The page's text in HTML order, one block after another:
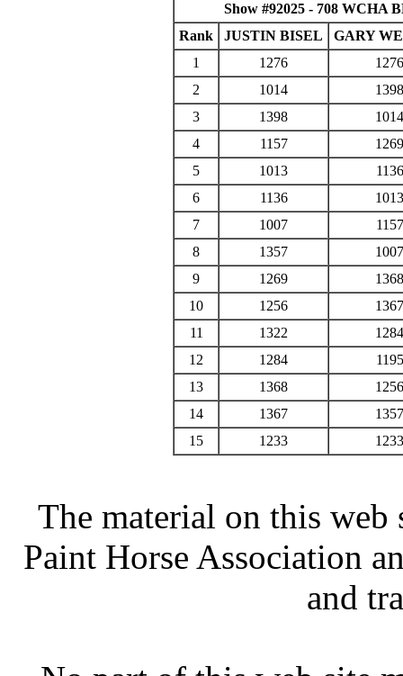
Show #92025 - 708 WCHA
Rank
JUSTIN BISEL
GARY
1
1276
1276
2
1014
1398
3
1398
1014
4
1157
1269
5
1013
1136
6
1136
1013
7
1007
1157
8
1357
1007
9
1269
1368
10
1256
1367
11
1322
1284
12
1284
1195
13
1368
1256
14
1367
1357
15
1233 1233
The material on this
Paint Horse Association
and